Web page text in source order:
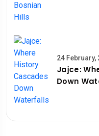
24 February,
Jajce:
Down